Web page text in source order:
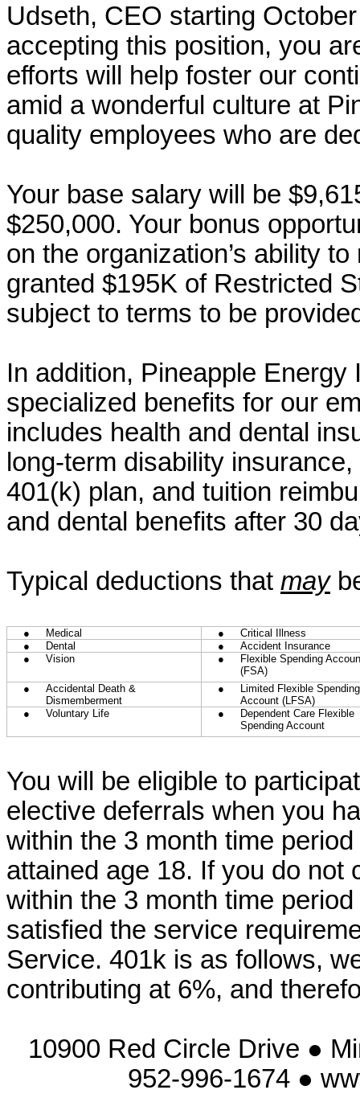
Udseth, CEO starting
accepting this position, you
efforts will help foster our
amid a wonderful culture at
quality employees who are
Your base salary will be
$250,000. Your bonus
on the organization’s ability
granted $195K of Restricted
subject to terms to be
In addition, Pineapple
specialized benefits for our
includes health and dental
long-term disability
401(k) plan, and tuition
and dental benefits after 30
Typical deductions that may
● Medical ●
Critical Illness
●
Dental ●
Accident Insurance
●
Vision ●
Flexible Spending
(FSA)
●
Accidental Death &
Dismemberment
●
Limited Flexible Spending
Account (LFSA)
●
Voluntary Life ●
Dependent Care Flexible
Spending Account
You will be eligible to
elective deferrals when you
within the 3 month time
attained age 18. If you do not
within the 3 month time
satisfied the service
Service. 401k is as follows,
contributing at 6%, and
10900 Red Circle Drive ●
952-996-1674 ●